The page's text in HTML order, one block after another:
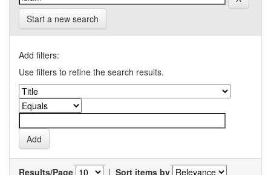
Start a new search
Add filters:
Use filters to refine the search results.
Results/Page | Sort items by